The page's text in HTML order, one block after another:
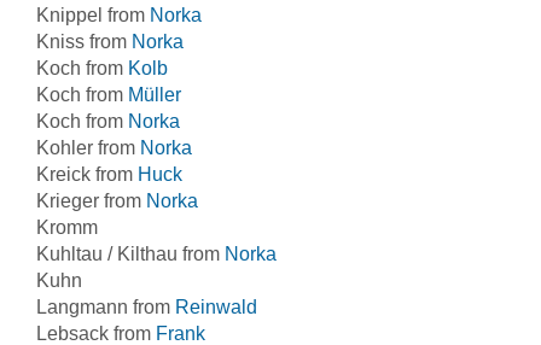
Knippel from Norka
Kniss from Norka
Koch from Kolb
Koch from Müller
Koch from Norka
Kohler from Norka
Kreick from Huck
Krieger from Norka
Kromm
Kuhltau / Kilthau from Norka
Kuhn
Langmann from Reinwald
Lebsack from Frank